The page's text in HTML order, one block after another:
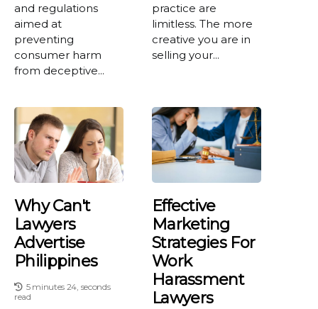
and regulations
aimed at
preventing
consumer harm
from deceptive...
practice are
limitless. The more
creative you are in
selling your...
Why Can't
Lawyers
Advertise
Philippines
5 minutes 24, seconds
read
Effective
Marketing
Strategies For
Work
Harassment
Lawyers